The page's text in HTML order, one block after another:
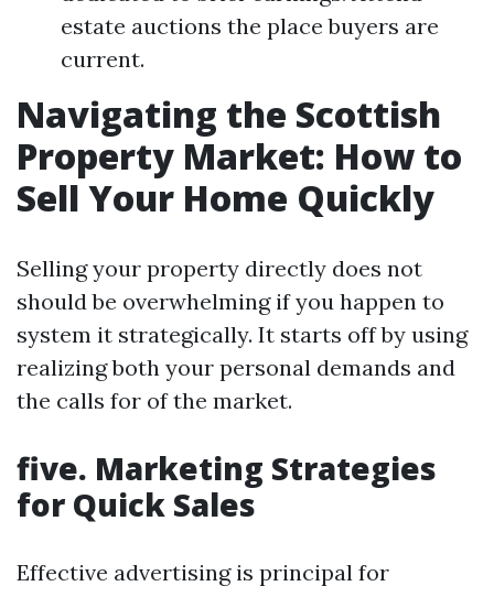
estate auctions the place buyers are
current.
Navigating the Scottish
Property Market: How to
Sell Your Home Quickly
Selling your property directly does not
should be overwhelming if you happen to
system it strategically. It starts off by using
realizing both your personal demands and
the calls for of the market.
five. Marketing Strategies
for Quick Sales
Effective advertising is principal for